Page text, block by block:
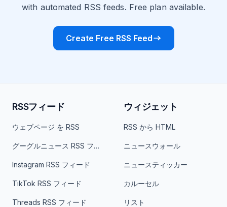
with automated RSS feeds. Free plan available.
Create Free RSS Feed
RSSフィード
ウェブページ を RSS
グーグルニュース RSS フィード
Instagram RSS フィード
TikTok RSS フィード
Threads RSS フィード
ウィジェット
RSS から HTML
ニュースウォール
ニュースティッカー
カルーセル
リスト